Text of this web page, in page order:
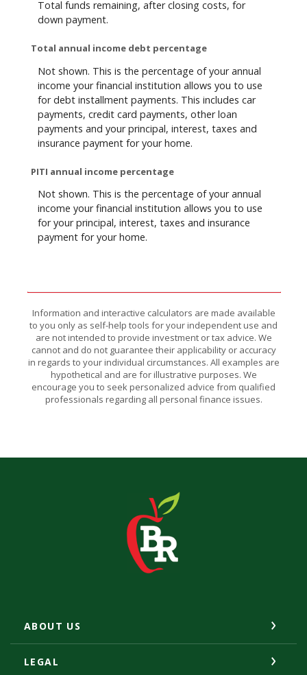
Total funds remaining, after closing costs, for
down payment.
Total annual income debt percentage
Not shown. This is the percentage of your annual
income your financial institution allows you to use
for debt installment payments. This includes car
payments, credit card payments, other loan
payments and your principal, interest, taxes and
insurance payment for your home.
PITI annual income percentage
Not shown. This is the percentage of your annual
income your financial institution allows you to use
for your principal, interest, taxes and insurance
payment for your home.
Information and interactive calculators are made available
to you only as self-help tools for your independent use and
are not intended to provide investment or tax advice. We
cannot and do not guarantee their applicability or accuracy
in regards to your individual circumstances. All examples are
hypothetical and are for illustrative purposes. We
encourage you to seek personalized advice from qualified
professionals regarding all personal finance issues.
The Bank of Romney
ABOUT US
LEGAL